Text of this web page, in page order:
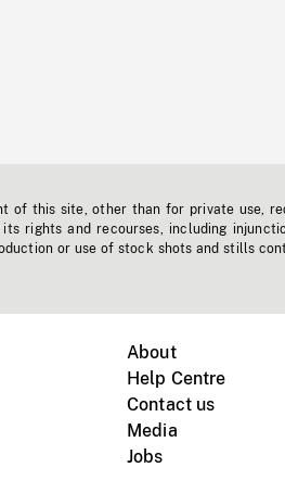
of this site, other than for private use,
rights and recourses, including
or use of stock shots and stills
About
Help Centre
Contact us
Media
Jobs